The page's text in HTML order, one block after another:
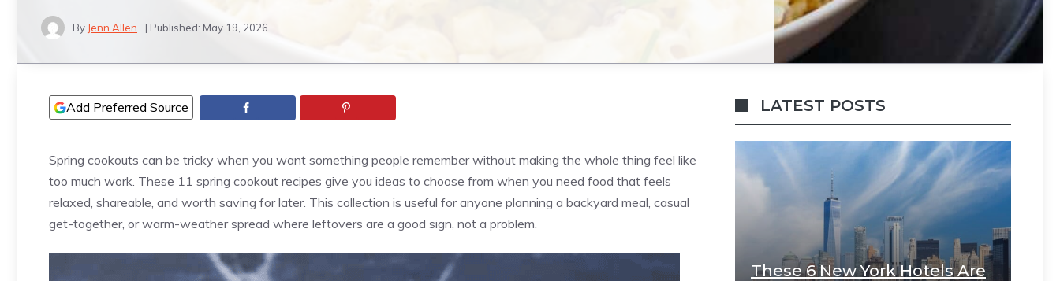
By Jenn Allen | Published: May 19, 2026
Add Preferred Source
Spring cookouts can be tricky when you want something people remember without making the whole thing feel like
too much work. These 11 spring cookout recipes give you ideas to choose from when you need food that feels
relaxed, shareable, and worth saving for later. This collection is useful for anyone planning a backyard meal, casual
get-together, or warm-weather spread where leftovers are a good sign, not a problem.
LATEST POSTS
These 6 New York Hotels Are